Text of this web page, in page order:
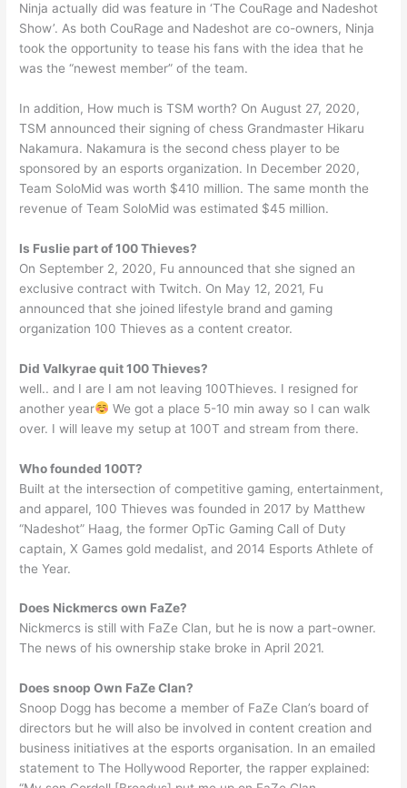
Ninja actually did was feature in ‘The CouRage and Nadeshot
Show’. As both CouRage and Nadeshot are co-owners, Ninja
took the opportunity to tease his fans with the idea that he
was the “newest member” of the team.
In addition, How much is TSM worth? On August 27, 2020,
TSM announced their signing of chess Grandmaster Hikaru
Nakamura. Nakamura is the second chess player to be
sponsored by an esports organization. In December 2020,
Team SoloMid was worth $410 million. The same month the
revenue of Team SoloMid was estimated $45 million.
Is Fuslie part of 100 Thieves?
On September 2, 2020, Fu announced that she signed an
exclusive contract with Twitch. On May 12, 2021, Fu
announced that she joined lifestyle brand and gaming
organization 100 Thieves as a content creator.
Did Valkyrae quit 100 Thieves?
well.. and I are I am not leaving 100Thieves. I resigned for
another year
We got a place 5-10 min away so I can walk
over. I will leave my setup at 100T and stream from there.
Who founded 100T?
Built at the intersection of competitive gaming, entertainment,
and apparel, 100 Thieves was founded in 2017 by Matthew
“Nadeshot” Haag, the former OpTic Gaming Call of Duty
captain, X Games gold medalist, and 2014 Esports Athlete of
the Year.
Does Nickmercs own FaZe?
Nickmercs is still with FaZe Clan, but he is now a part-owner.
The news of his ownership stake broke in April 2021.
Does snoop Own FaZe Clan?
Snoop Dogg has become a member of FaZe Clan’s board of
directors but he will also be involved in content creation and
business initiatives at the esports organisation. In an emailed
statement to The Hollywood Reporter, the rapper explained: